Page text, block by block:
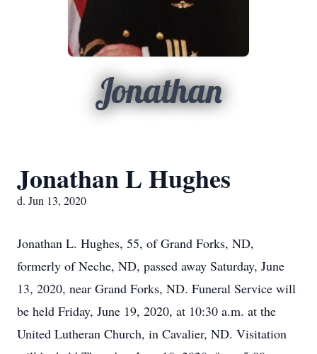
Jonathan
Jonathan L Hughes
d. Jun 13, 2020
Jonathan L. Hughes, 55, of Grand Forks, ND,
formerly of Neche, ND, passed away Saturday, June
13, 2020, near Grand Forks, ND. Funeral Service will
be held Friday, June 19, 2020, at 10:30 a.m. at the
United Lutheran Church, in Cavalier, ND. Visitation